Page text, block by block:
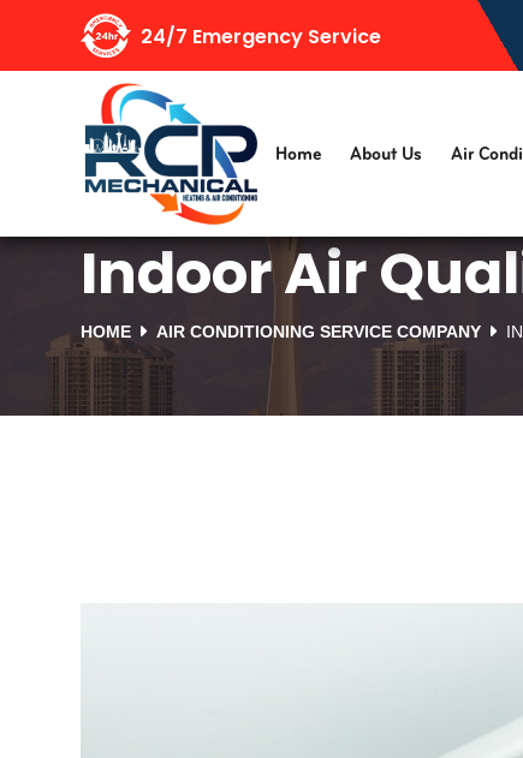
24/7 Emergency Service
Home About Us Air
Indoor Air
HOME AIR CONDITIONING SERVICE COMPANY